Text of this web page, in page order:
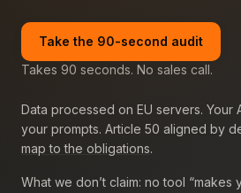
Take the 90-second audit
Takes 90 seconds. No sales call.
Data processed on EU servers. Your
your prompts. Article 50 aligned by
map to the obligations.
What we don’t claim: no tool “makes